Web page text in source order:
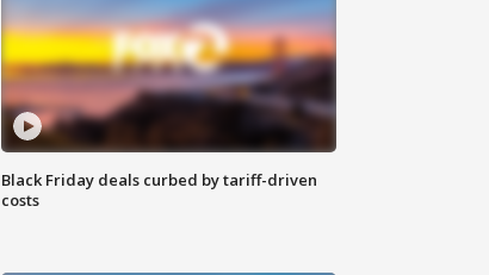
Black Friday deals curbed by tariff-driven
costs